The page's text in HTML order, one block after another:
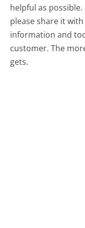
helpful as
please share it
information and
customer. The
gets.